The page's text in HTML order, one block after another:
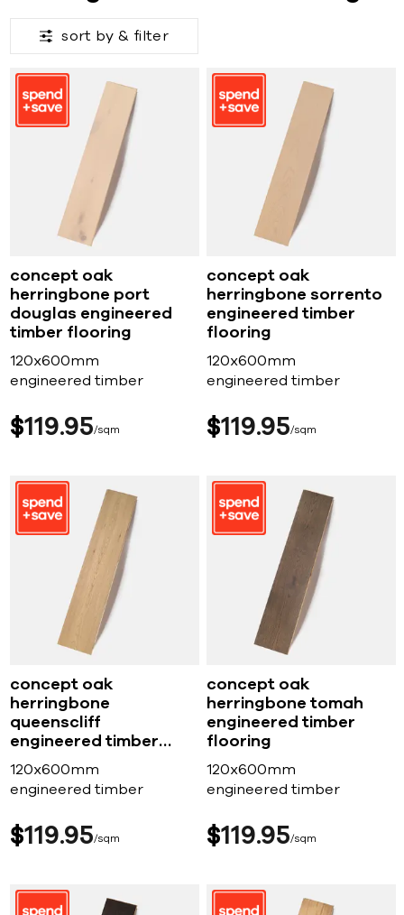
sort by & filter
concept oak
herringbone port
douglas engineered
timber flooring
120x600mm
engineered timber
$119 95 sqm
concept oak
herringbone sorrento
engineered timber
flooring
120x600mm
engineered timber
$119 95 sqm
concept oak
herringbone
queenscliff
engineered timber
flooring
120x600mm
engineered timber
$119 95 sqm
concept oak
herringbone tomah
engineered timber
flooring
120x600mm
engineered timber
$119 95 sqm